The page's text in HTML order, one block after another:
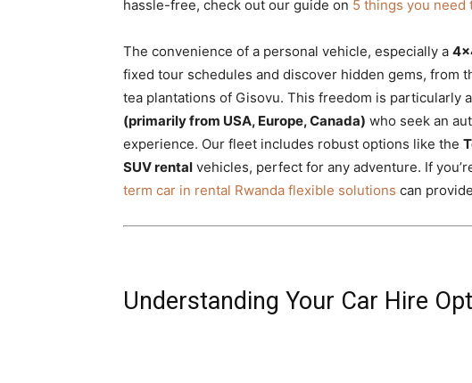
hassle-free, check out our guide on 5 things you need
The convenience of a personal vehicle, especially a
fixed tour schedules and discover hidden gems, from
tea plantations of Gisovu. This freedom is particularly
(primarily from USA, Europe, Canada) who seek an
experience. Our fleet includes robust options like the
SUV rental vehicles, perfect for any adventure. If
term car in rental Rwanda flexible solutions can
Understanding Your Car Hire